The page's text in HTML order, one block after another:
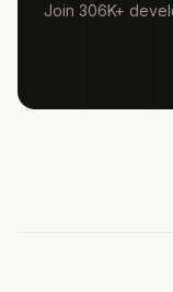
Join 306K+